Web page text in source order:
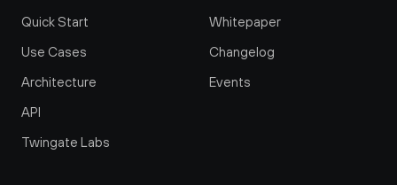
Quick Start
Use Cases
Architecture
API
Twingate Labs
Whitepaper
Changelog
Events